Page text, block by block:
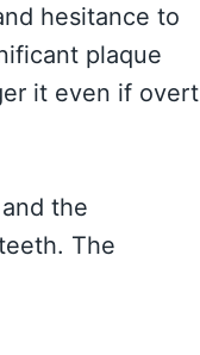
hesitance to
plaque
it even if overt
the
The